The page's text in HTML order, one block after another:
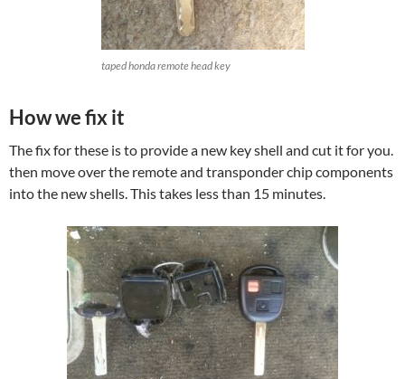
taped honda remote head key
How we fix it
The fix for these is to provide a new key shell and cut it for you.
then move over the remote and transponder chip components
into the new shells. This takes less than 15 minutes.